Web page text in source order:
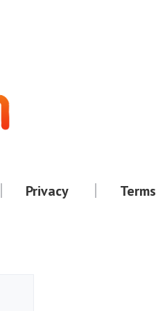
Privacy Terms